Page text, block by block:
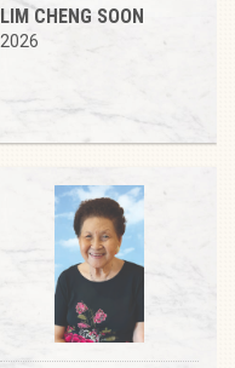
LIM CHENG SOON
2026